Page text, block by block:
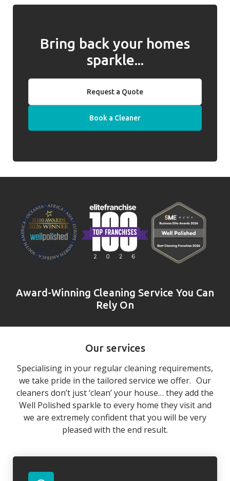
Bring back your homes
sparkle...
Request a Quote
Book a Cleaner
Award-Winning Cleaning Service You Can
Rely On
Our services
Specialising in your regular cleaning requirements,
we take pride in the tailored service we offer. Our
cleaners don’t just ‘clean’ your house… they add the
Well Polished sparkle to every home they visit and
we are extremely confident that you will be very
pleased with the end result.